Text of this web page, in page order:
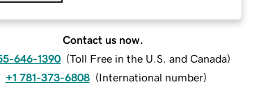
Contact us now.
646-1390 (Toll Free in the U.S. and Canada)
+1 781-373-6808 (International number)